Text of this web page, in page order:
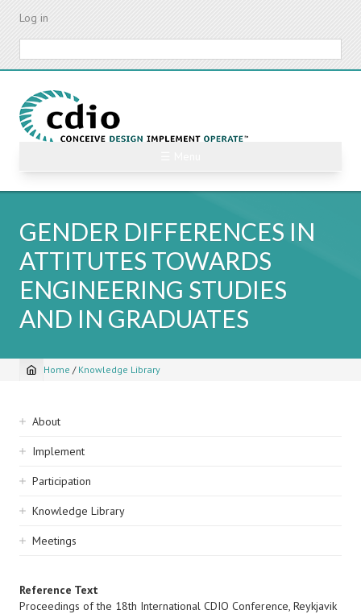
Skip
content
Log in
GENDER DIFFERENCES IN
ATTITUTES TOWARDS
ENGINEERING STUDIES
AND IN GRADUATES
Breadcrumb
Home / Knowledge Library
Sidebar
navigation
About
Implement
Participation
Knowledge Library
Meetings
Reference Text
Proceedings of the 18th International CDIO Conference, Reykjavik